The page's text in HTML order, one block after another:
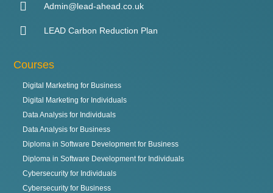
Admin@lead-ahead.co.uk
LEAD Carbon Reduction Plan
Courses
Digital Marketing for Business
Digital Marketing for Individuals
Data Analysis for Individuals
Data Analysis for Business
Diploma in Software Development for Business
Diploma in Software Development for Individuals
Cybersecurity for Individuals
Cybersecurity for Business